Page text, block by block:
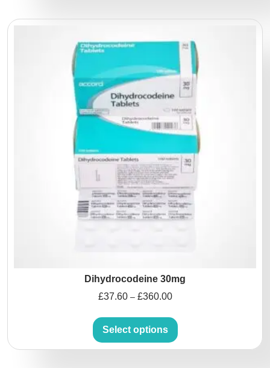
Dihydrocodeine 30mg
£37.60 – £360.00
Select options